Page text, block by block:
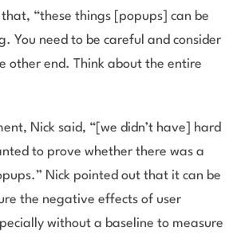
“these things [popups] can be
You need to be careful and consider
other end. Think about the entire
Nick said, “[we didn’t have] hard
to prove whether there was a
Nick pointed out that it can be
the negative effects of user
without a baseline to measure